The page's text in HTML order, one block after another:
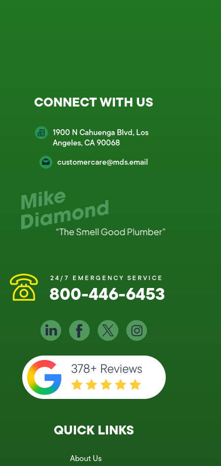
CONNECT WITH US
1900 N Cahuenga Blvd, Los
Angeles, CA 90068
customercare@mds.email
24/7 EMERGENCY SERVICE
800-446-6453
QUICK LINKS
About Us